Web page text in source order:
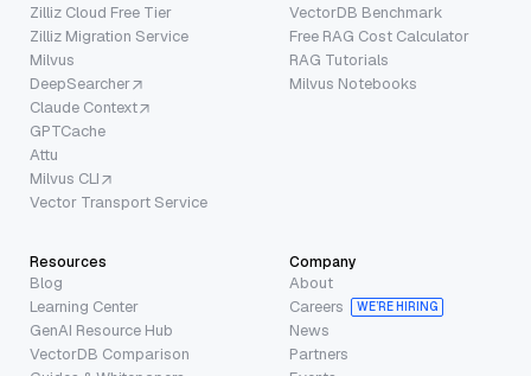
Zilliz Cloud Free Tier
Zilliz Migration Service
Milvus
DeepSearcher
Claude Context
GPTCache
Attu
Milvus CLI
Vector Transport Service
VectorDB Benchmark
Free RAG Cost Calculator
RAG Tutorials
Milvus Notebooks
Resources
Blog
Learning Center
GenAI Resource Hub
VectorDB Comparison
Company
About
Careers
WE’RE HIRING
News
Partners